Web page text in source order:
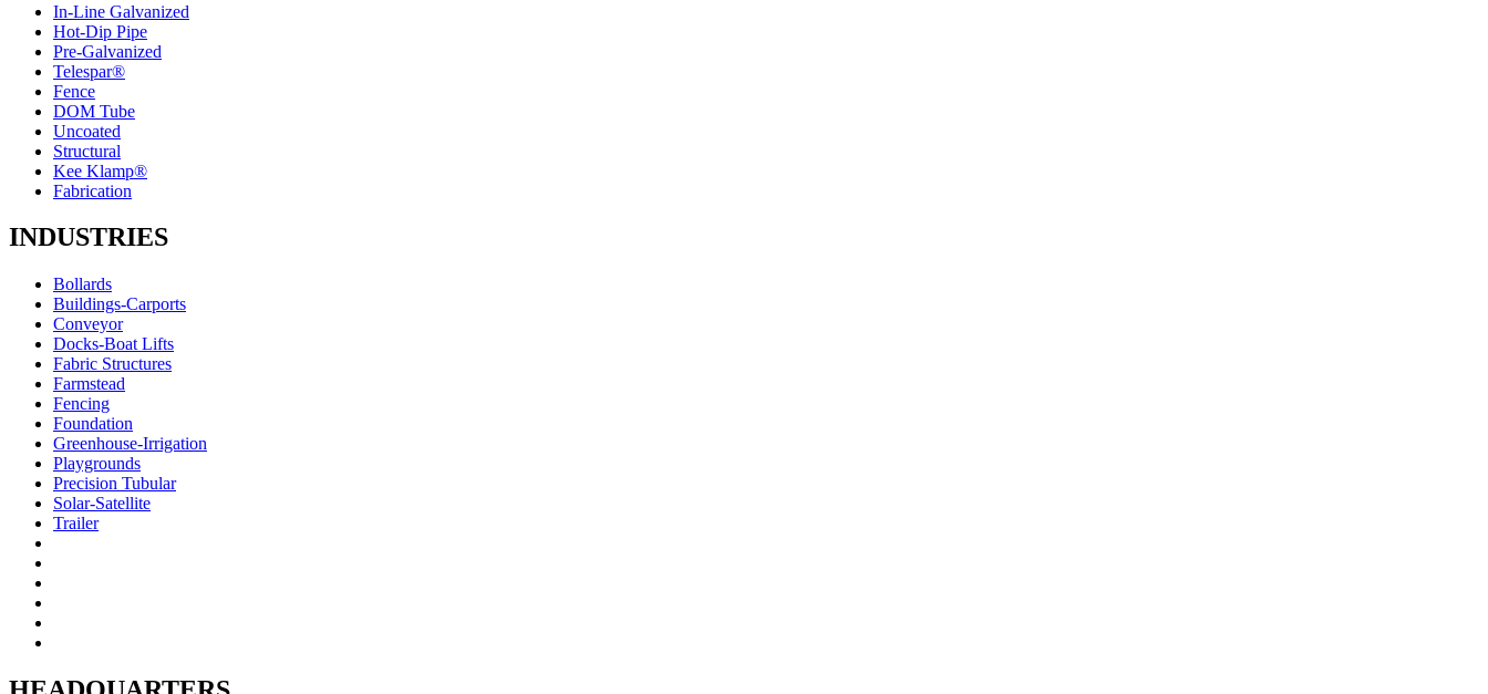
In-Line Galvanized
Hot-Dip Pipe
Pre-Galvanized
Telespar®
Fence
DOM Tube
Uncoated
Structural
Kee Klamp®
Fabrication
INDUSTRIES
Bollards
Buildings-Carports
Conveyor
Docks-Boat Lifts
Fabric Structures
Farmstead
Fencing
Foundation
Greenhouse-Irrigation
Playgrounds
Precision Tubular
Solar-Satellite
Trailer